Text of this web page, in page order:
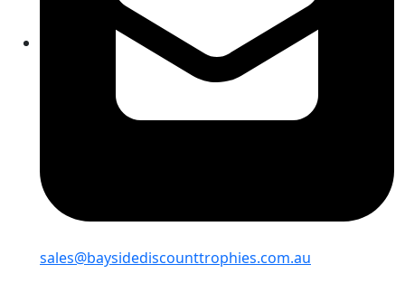
sales@baysidediscounttrophies.com.au